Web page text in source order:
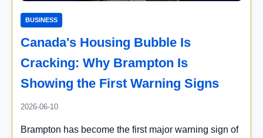
BUSINESS
Canada's Housing Bubble Is
Cracking: Why Brampton Is
Showing the First Warning Signs
2026-06-10
Brampton has become the first major warning sign of